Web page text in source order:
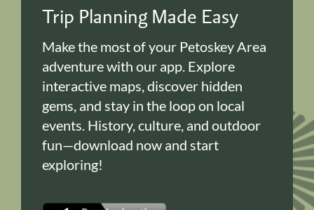
Trip Planning Made Easy
Make the most of your Petoskey Area
adventure with our app. Explore
interactive maps, discover hidden
gems, and stay in the loop on local
events. History, culture, and outdoor
fun—download now and start
exploring!